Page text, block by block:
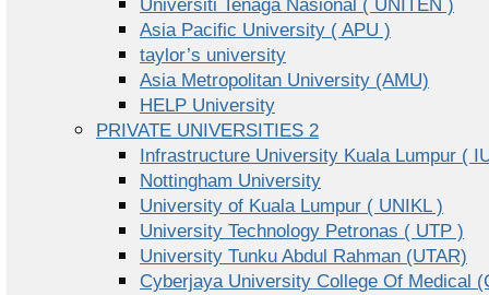
Universiti Tenaga Nasional ( UNITEN )
Asia Pacific University ( APU )
taylor’s university
Asia Metropolitan University (AMU)
HELP University
PRIVATE UNIVERSITIES 2
Infrastructure University Kuala Lumpur (
Nottingham University
University of Kuala Lumpur ( UNIKL )
University Technology Petronas ( UTP )
University Tunku Abdul Rahman (UTAR)
Cyberjaya University College Of Medical